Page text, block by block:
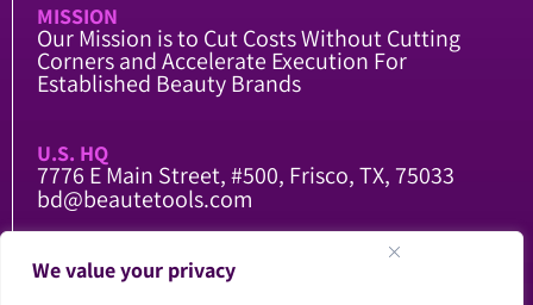
We value your privacy
MISSION
Our Mission is to Cut Costs Without Cutting
Corners and Accelerate Execution For
Established Beauty Brands
U.S. HQ
7776 E Main Street, #500, Frisco, TX, 75033
bd@beautetools.com
CHINA FACTORY
104 National Road, Qing County, Cangzhou,